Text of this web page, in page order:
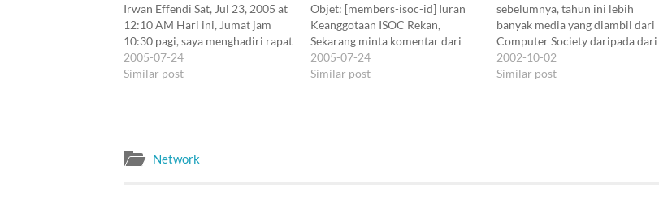
Irwan Effendi Sat, Jul 23, 2005 at
12:10 AM Hari ini, Jumat jam
10:30 pagi, saya menghadiri rapat
informal di Gedung Cyber lt. 7,
tepatnya lokasi kantor IDC dan
2005-07-24
Similar post
Objet: [members-isoc-id] Iuran
Keanggotaan ISOC Rekan,
Sekarang minta komentar dari
yang sudah terdaftar di milis ini.
Katagori keanggotaan:
2005-07-24
Similar post
sebelumnya, tahun ini lebih
banyak media yang diambil dari
Computer Society daripada dari
Communications Society. Tapi
sebenernya lebih banyak media
2002-10-02
Similar post
Network